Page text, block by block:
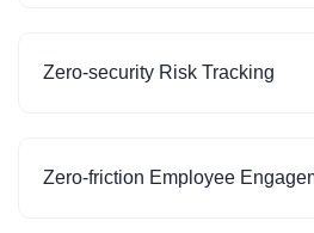
Zero-security Risk Tracking
Zero-friction Employee